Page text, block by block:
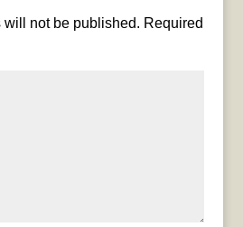
not be published. Required